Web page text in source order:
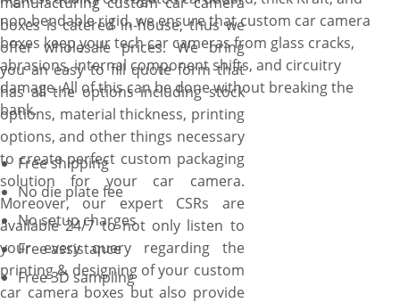
boxes is catered in-house, thus we
offer wholesale prices. We bring
you an easy to fill quote form that
has all the options including stock
options, material thickness, printing
options, and other things necessary
to create perfect custom packaging
solution for your car camera.
Moreover, our expert CSRs are
available 24/7 to not only listen to
your every query regarding the
printing & designing of your custom
car camera boxes but also provide
non-bendable rigid, we ensure that custom car camera
boxes keep your tech car cameras from glass cracks,
abrasions, internal component shifts, and circuitry
damage. All of this can be done without breaking the
bank.
Free shipping
No die plate fee
No setup charges
Free assistance
Free 3D sampling